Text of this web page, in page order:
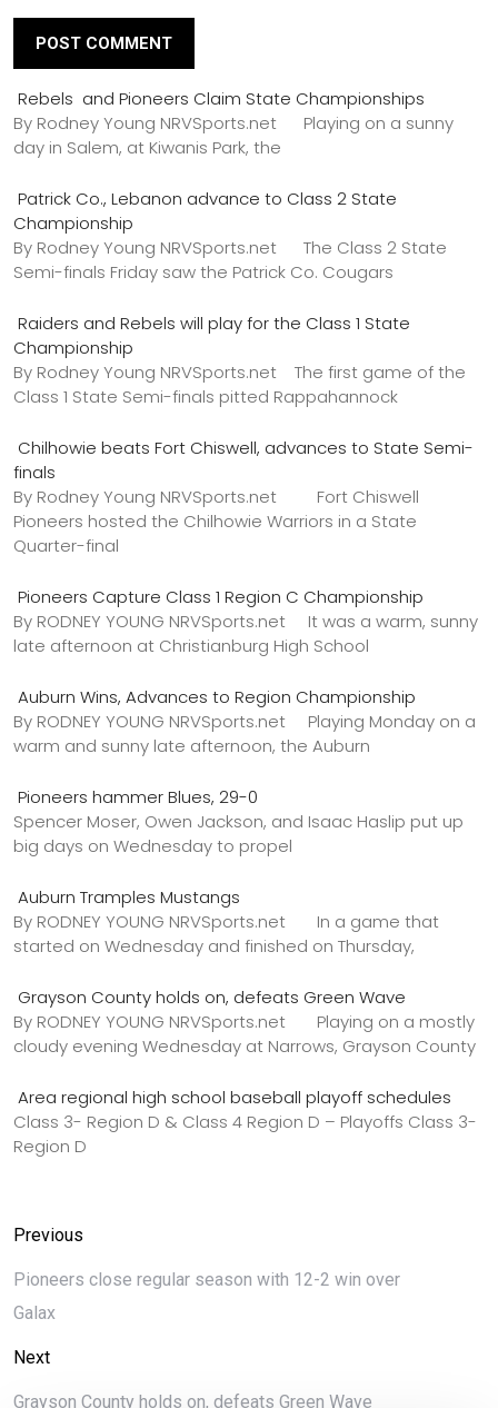
Rebels and Pioneers Claim State Championships
By Rodney Young NRVSports.net Playing on a sunny
day in Salem, at Kiwanis Park, the
Patrick Co., Lebanon advance to Class 2 State
Championship
By Rodney Young NRVSports.net The Class 2 State
Semi-finals Friday saw the Patrick Co. Cougars
Raiders and Rebels will play for the Class 1 State
Championship
By Rodney Young NRVSports.net The first game of the
Class 1 State Semi-finals pitted Rappahannock
Chilhowie beats Fort Chiswell, advances to State Semi-
finals
By Rodney Young NRVSports.net Fort Chiswell
Pioneers hosted the Chilhowie Warriors in a State
Quarter-final
Pioneers Capture Class 1 Region C Championship
By RODNEY YOUNG NRVSports.net It was a warm, sunny
late afternoon at Christianburg High School
Auburn Wins, Advances to Region Championship
By RODNEY YOUNG NRVSports.net Playing Monday on a
warm and sunny late afternoon, the Auburn
Pioneers hammer Blues, 29-0
Spencer Moser, Owen Jackson, and Isaac Haslip put up
big days on Wednesday to propel
Auburn Tramples Mustangs
By RODNEY YOUNG NRVSports.net In a game that
started on Wednesday and finished on Thursday,
Grayson County holds on, defeats Green Wave
By RODNEY YOUNG NRVSports.net Playing on a mostly
cloudy evening Wednesday at Narrows, Grayson County
Area regional high school baseball playoff schedules
Class 3- Region D & Class 4 Region D – Playoffs Class 3-
Region D
Previous
Pioneers close regular season with 12-2 win over
Galax
Next
Grayson County holds on, defeats Green Wave